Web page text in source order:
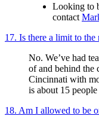
Looking to
contact
17. Is there a limit to the
No. We’ve had
of and behind the
Cincinnati with
is about 15 people
18. Am I allowed to be